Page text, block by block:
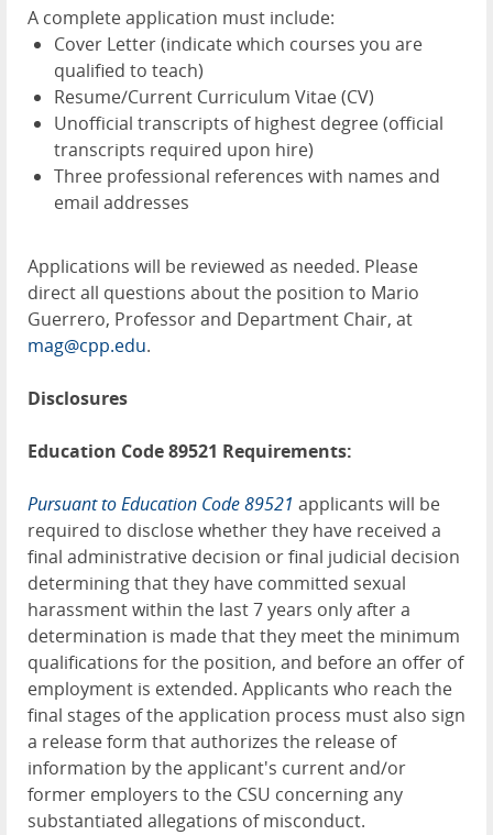
A complete application must include:
Cover Letter (indicate which courses you are
qualified to teach)
Resume/Current Curriculum Vitae (CV)
Unofficial transcripts of highest degree (official
transcripts required upon hire)
Three professional references with names and
email addresses
Applications will be reviewed as needed. Please
direct all questions about the position to Mario
Guerrero, Professor and Department Chair, at
mag@cpp.edu.
Disclosures
Education Code 89521 Requirements:
Pursuant to Education Code 89521 applicants will be
required to disclose whether they have received a
final administrative decision or final judicial decision
determining that they have committed sexual
harassment within the last 7 years only after a
determination is made that they meet the minimum
qualifications for the position, and before an offer of
employment is extended. Applicants who reach the
final stages of the application process must also sign
a release form that authorizes the release of
information by the applicant's current and/or
former employers to the CSU concerning any
substantiated allegations of misconduct.